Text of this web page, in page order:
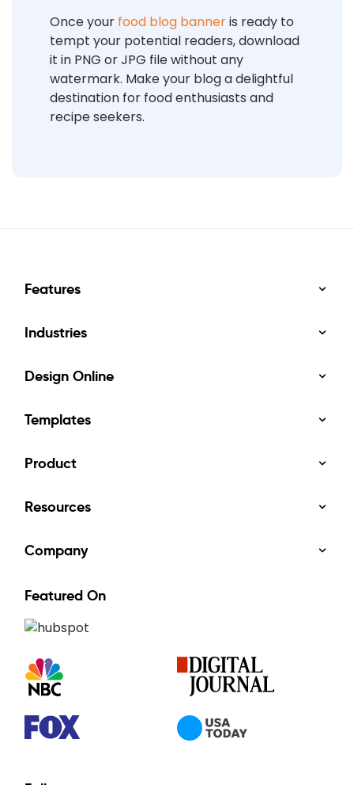
Once your food blog banneris ready to
tempt your potential readers, download
it in PNG or JPG file without any
watermark. Make your blog a delightful
destination for food enthusiasts and
recipe seekers.
Features
Industries
Design Online
Templates
Product
Resources
Company
Featured On